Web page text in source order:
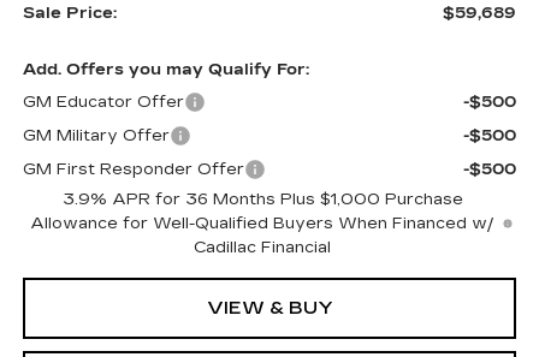
Sale Price:
$59,689
Add. Offers you may Qualify For:
GM Educator Offer
-$500
GM Military Offer
-$500
GM First Responder Offer
-$500
3.9% APR for 36 Months Plus $1,000 Purchase
Allowance for Well-Qualified Buyers When Financed w/
Cadillac Financial
VIEW & BUY